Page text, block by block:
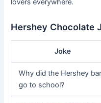
lovers everywhere.
Hershey Chocolate
Joke
Why did the Hershey bar
go to school?